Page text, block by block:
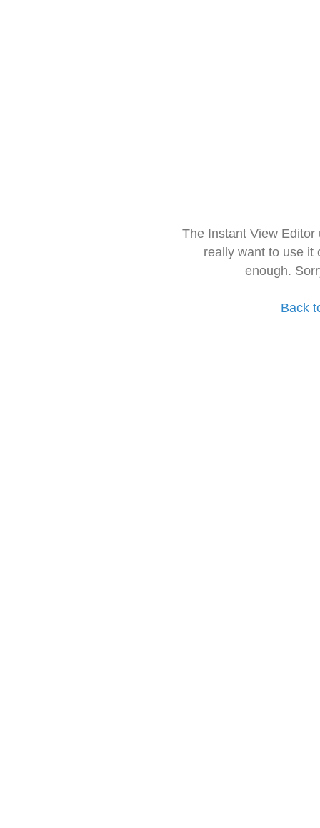
The Instant View
really want to use it
enough.
Back